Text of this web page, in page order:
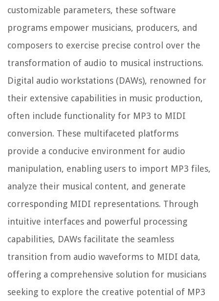
customizable parameters, these software
programs empower musicians, producers, and
composers to exercise precise control over the
transformation of audio to musical instructions.
Digital audio workstations (DAWs), renowned for
their extensive capabilities in music production,
often include functionality for MP3 to MIDI
conversion. These multifaceted platforms
provide a conducive environment for audio
manipulation, enabling users to import MP3 files,
analyze their musical content, and generate
corresponding MIDI representations. Through
intuitive interfaces and powerful processing
capabilities, DAWs facilitate the seamless
transition from audio waveforms to MIDI data,
offering a comprehensive solution for musicians
seeking to explore the creative potential of MP3